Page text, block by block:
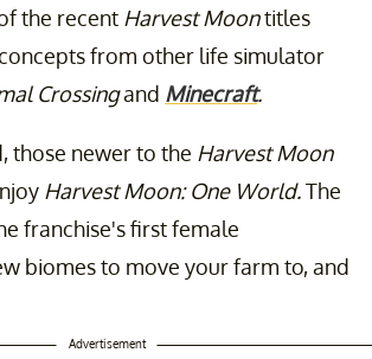
the recent Harvest Moontitles
from other life simulator
Crossingand Minecraft.
those newer to the Harvest Moon
Harvest Moon: One World.The
franchise's first female
biomes to move your farm to, and
Advertisement